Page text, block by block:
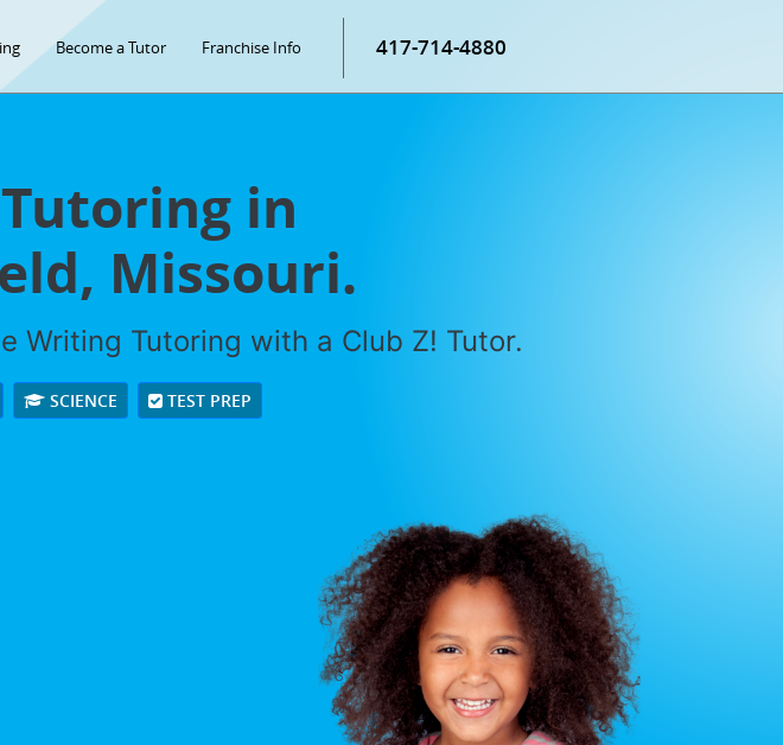
Become a Tutor Franchise Info 417-714-4880
in
Missouri.
Writing Tutoring with a Club Z! Tutor.
SCIENCE TEST PREP